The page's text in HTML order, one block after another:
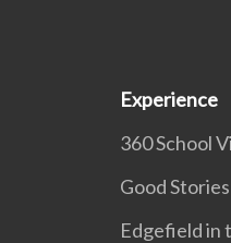
Experience
360 School
Good Stories
Edgefield in